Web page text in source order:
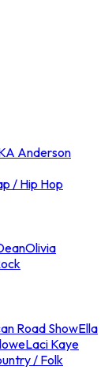
Anderson
/ Hip Hop
Olivia
Road ShowElla
Laci Kaye
/ Folk